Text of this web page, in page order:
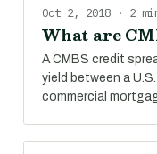
Oct 2, 2018 · 2
What are
A CMBS credit
yield between a
commercial